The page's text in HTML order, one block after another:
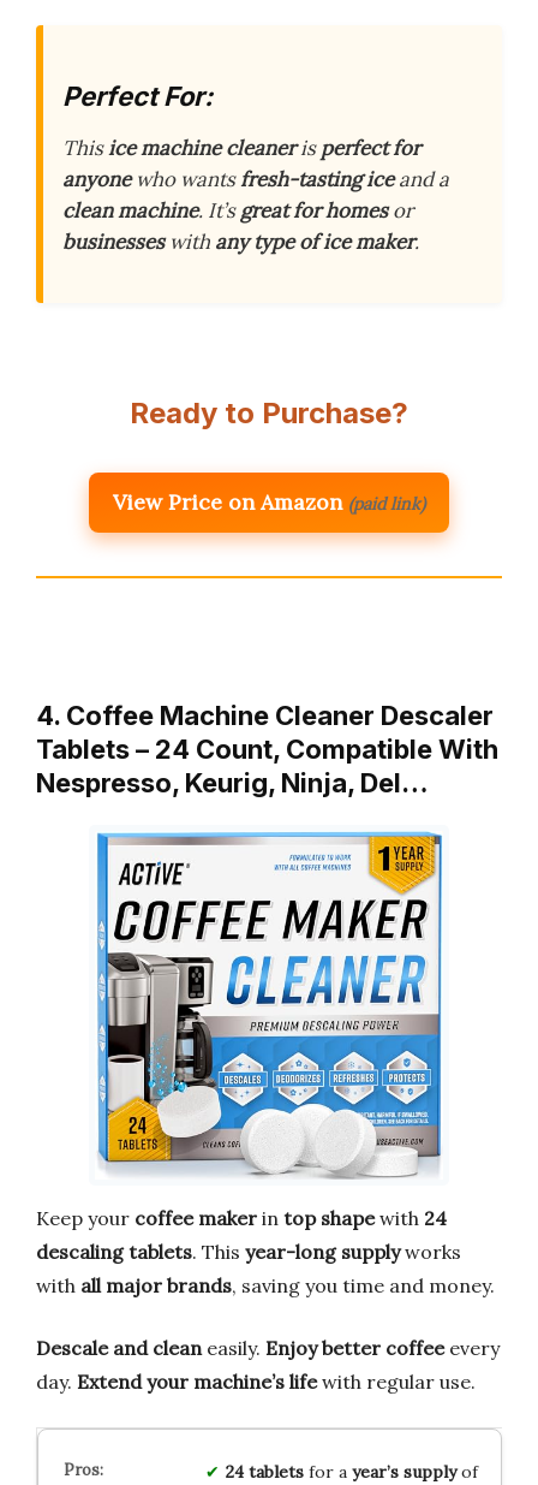
Perfect For:
Thisice machine cleanerisperfect for
anyonewho wantsfresh-tasting iceand a
clean machine. It’sgreat for homesor
businesseswith any type of ice maker.
Ready to Purchase?
View Price on Amazon (paid link)
4. Coffee Machine Cleaner Descaler
Tablets – 24 Count, Compatible With
Nespresso, Keurig, Ninja, Del…
Keep your coffee maker in top shapewith 24
descaling tablets. This year-long supplyworks
with all major brands, saving you time and money.
Descale and cleaneasily. Enjoy better coffeeevery
day. Extend your machine’s lifewith regular use.
24 tabletsfor a year’s supplyof